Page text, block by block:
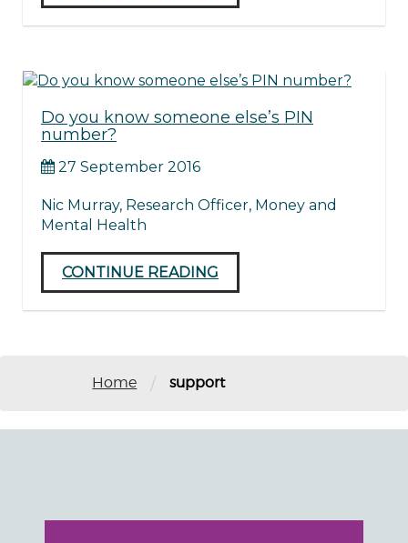
Do you know someone else’s PIN
number?
27 September 2016
Nic Murray, Research Officer, Money and
Mental Health
CONTINUE READING
Home / support